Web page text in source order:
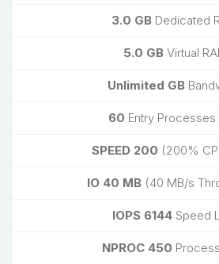
3.0 GB Dedicated
5.0 GBVirtual
Unlimited GB
60 Entry Processes
SPEED 200 (200%
IO 40 MB (40 MB/s
IOPS 6144Speed
NPROC 450